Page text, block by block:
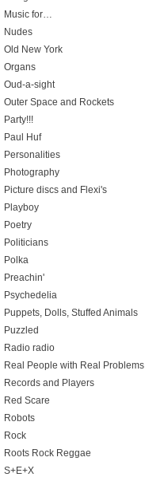
Music for…
Nudes
Old New York
Organs
Oud-a-sight
Outer Space and Rockets
Party!!!
Paul Huf
Personalities
Photography
Picture discs and Flexi's
Playboy
Poetry
Politicians
Polka
Preachin'
Psychedelia
Puppets, Dolls, Stuffed Animals
Puzzled
Radio radio
Real People with Real Problems
Records and Players
Red Scare
Robots
Rock
Roots Rock Reggae
S+E+X